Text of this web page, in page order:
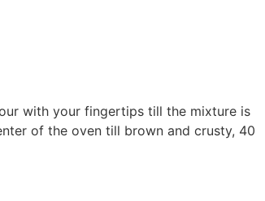
with your fingertips till the mixture is
of the oven till brown and crusty, 40